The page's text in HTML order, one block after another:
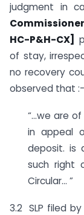
judgment in
HC-P&H-CX]
of stay,
no recovery
observed that :-
“…we are
in appeal
deposit. is
such right
Circular… ”
3.2 SLP filed